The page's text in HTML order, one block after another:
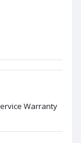
Warranty